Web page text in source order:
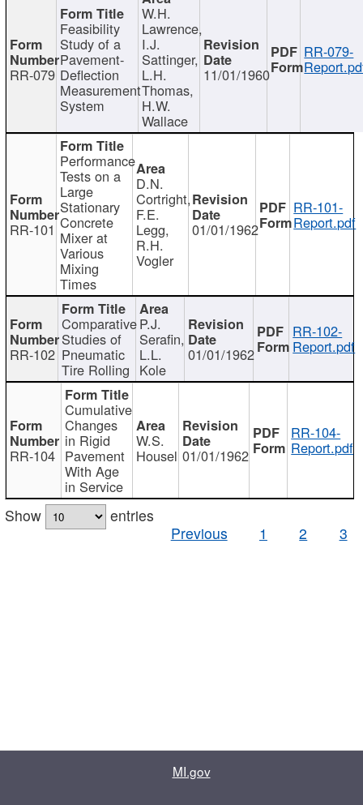
RR-079
Feasibility
Study of a
Pavement-
Deflection
Measurement
System
W.H.
Lawrence,
I.J.
Sattinger,
L.H.
Thomas,
H.W.
Wallace
11/01/1960
RR-079-
RR-101
Performance
Tests on a
Large
Stationary
Concrete
Mixer at
Various
Mixing
Times
D.N.
Cortright,
F.E.
Legg,
R.H.
Vogler
01/01/1962
RR-101-
Report.pdf
RR-102
Comparative
Studies of
Pneumatic
Tire Rolling
P.J.
Serafin,
L.L.
Kole
01/01/1962
RR-102-
Report.pdf
RR-104
Cumulative
Changes
in Rigid
Pavement
With Age
in Service
W.S.
Housel 01/01/1962
RR-104-
Report.pdf
Show
entries
Previous
1 2 3
MI.gov